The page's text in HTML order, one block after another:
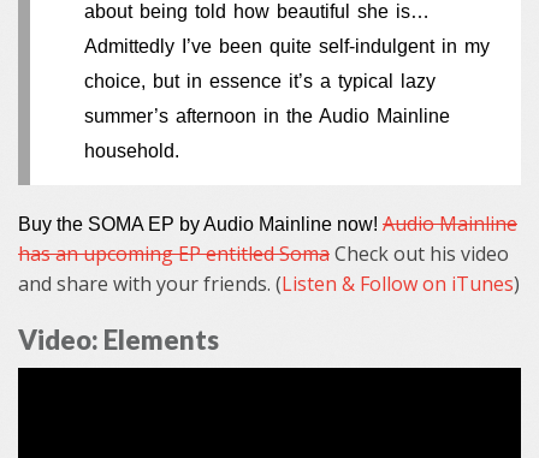
about being told how beautiful she is…
Admittedly I’ve been quite self-indulgent in my
choice, but in essence it’s a typical lazy
summer’s afternoon in the Audio Mainline
household.
Buy the SOMA EP by Audio Mainline now! Audio Mainline
has an upcoming EP entitled SomaCheck out his video
and share with your friends. (Listen & Follow on iTunes)
Video: Elements